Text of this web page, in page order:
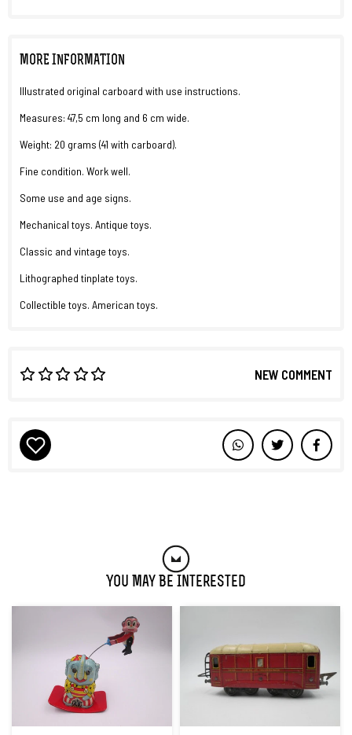
MORE INFORMATION
Illustrated original carboard with use instructions.
Measures: 47,5 cm long and 6 cm wide.
Weight: 20 grams (41 with carboard).
Fine condition. Work well.
Some use and age signs.
Mechanical toys. Antique toys.
Classic and vintage toys.
Lithographed tinplate toys.
Collectible toys. American toys.
NEW COMMENT
You May Be Interested